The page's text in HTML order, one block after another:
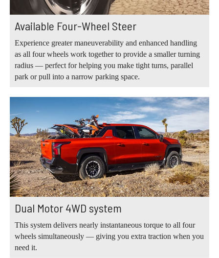
Available Four-Wheel Steer
Experience greater maneuverability and enhanced handling
as all four wheels work together to provide a smaller turning
radius — perfect for helping you make tight turns, parallel
park or pull into a narrow parking space.
Dual Motor 4WD system
This system delivers nearly instantaneous torque to all four
wheels simultaneously — giving you extra traction when you
need it.